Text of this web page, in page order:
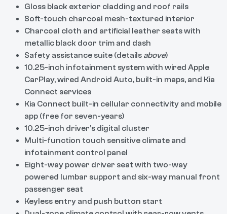
Gloss black exterior cladding and roof rails
Soft-touch charcoal mesh-textured interior
Charcoal cloth and artificial leather seats with
metallic black door trim and dash
Safety assistance suite (details above)
10.25-inch infotainment system with wired Apple
CarPlay, wired Android Auto, built-in maps, and Kia
Connect services
Kia Connect built-in cellular connectivity and mobile
app (free for seven-years)
10.25-inch driver’s digital cluster
Multi-function touch sensitive climate and
infotainment control panel
Eight-way power driver seat with two-way
powered lumbar support and six-way manual front
passenger seat
Keyless entry and push button start